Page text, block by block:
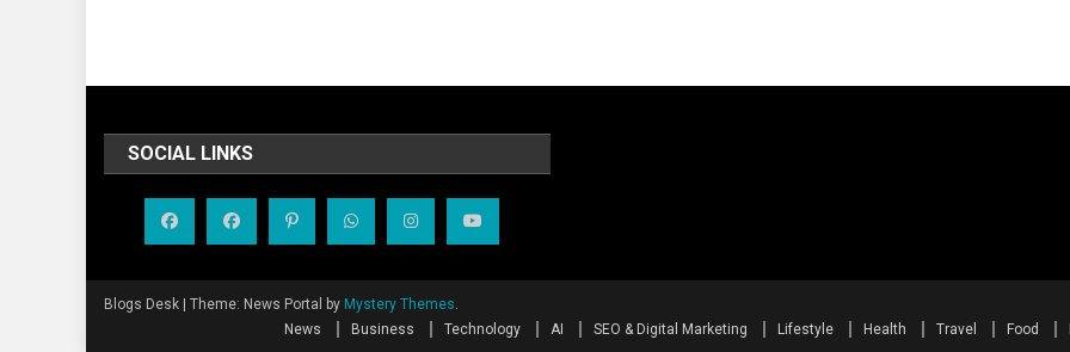
SOCIAL LINKS
Blogs Desk Theme: News Portal by Mystery Themes.
News
Business Technology AI SEO & Digital Marketing Lifestyle Health Travel Food